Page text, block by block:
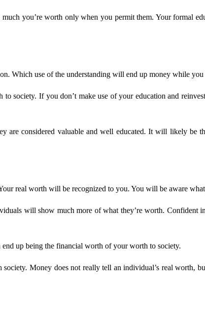
you’re worth only when you permit them. Your formal
Which use of the understanding will end up money while
society. If you don’t make use of your education and
are considered valuable and well educated. It will likely be
real worth will be recognized to you. You will be aware
will show much more of what they’re worth. Confident
up being the financial worth of your worth to society.
Money does not really tell an individual’s real worth,